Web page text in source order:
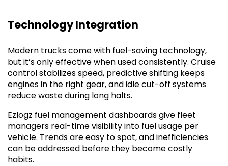
Technology Integration
Modern trucks come with fuel-saving technology,
but it’s only effective when used consistently. Cruise
control stabilizes speed, predictive shifting keeps
engines in the right gear, and idle cut-off systems
reduce waste during long halts.
Ezlogz fuel management dashboards give fleet
managers real-time visibility into fuel usage per
vehicle. Trends are easy to spot, and inefficiencies
can be addressed before they become costly
habits.